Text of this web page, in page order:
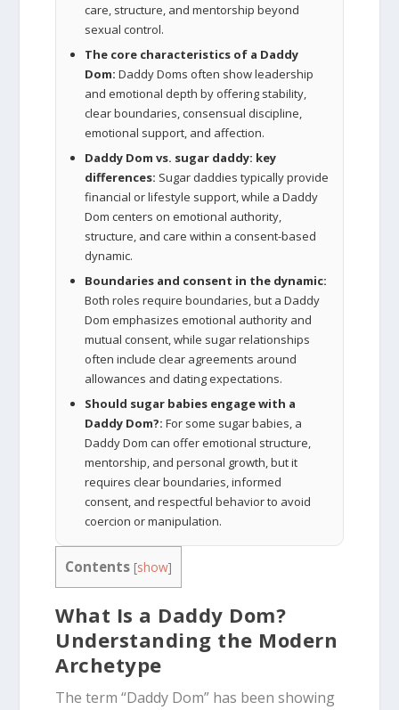
care, structure, and mentorship beyond
sexual control.
The core characteristics of a Daddy
Dom: Daddy Doms often show leadership
and emotional depth by offering stability,
clear boundaries, consensual discipline,
emotional support, and affection.
Daddy Dom vs. sugar daddy: key
differences: Sugar daddies typically provide
financial or lifestyle support, while a Daddy
Dom centers on emotional authority,
structure, and care within a consent-based
dynamic.
Boundaries and consent in the dynamic:
Both roles require boundaries, but a Daddy
Dom emphasizes emotional authority and
mutual consent, while sugar relationships
often include clear agreements around
allowances and dating expectations.
Should sugar babies engage with a
Daddy Dom?: For some sugar babies, a
Daddy Dom can offer emotional structure,
mentorship, and personal growth, but it
requires clear boundaries, informed
consent, and respectful behavior to avoid
coercion or manipulation.
Contents [show]
What Is a Daddy Dom?
Understanding the Modern
Archetype
The term “Daddy Dom” has been showing